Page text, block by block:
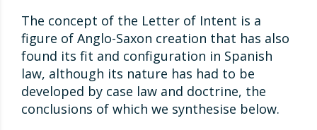
The concept of the Letter of Intent is a
figure of Anglo-Saxon creation that has also
found its fit and configuration in Spanish
law, although its nature has had to be
developed by case law and doctrine, the
conclusions of which we synthesise below.